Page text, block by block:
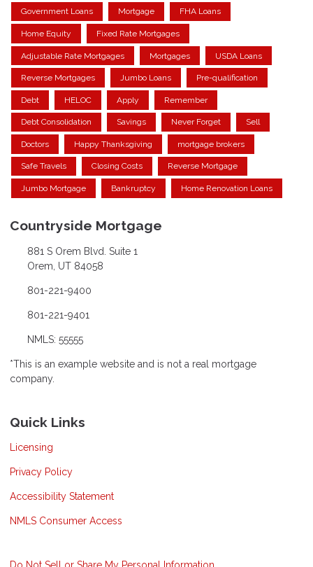
Government Loans Mortgage FHA Loans
Home Equity Fixed Rate Mortgages
Adjustable Rate Mortgages Mortgages USDA Loans
Reverse Mortgages Jumbo Loans Pre-qualification
Debt HELOC Apply Remember
Debt Consolidation Savings Never Forget Sell
Doctors Happy Thanksgiving mortgage brokers
Safe Travels Closing Costs Reverse Mortgage
Jumbo Mortgage Bankruptcy Home Renovation Loans
Countryside Mortgage
881 S Orem Blvd. Suite 1
Orem, UT 84058
801-221-9400
801-221-9401
NMLS: 55555
*This is an example website and is not a real mortgage
company.
Quick Links
Licensing
Privacy Policy
Accessibility Statement
NMLS Consumer Access